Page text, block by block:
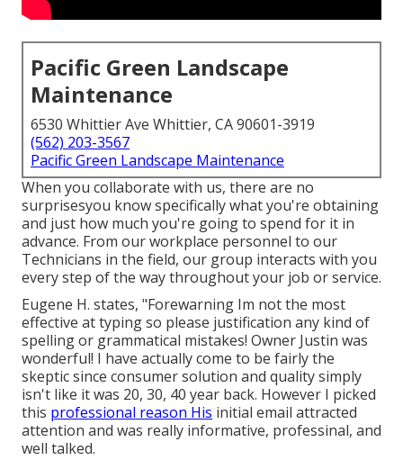
Pacific Green Landscape
Maintenance
6530 Whittier Ave Whittier, CA 90601-3919
(562) 203-3567
Pacific Green Landscape Maintenance
When you collaborate with us, there are no
surprisesyou know specifically what you're obtaining
and just how much you're going to spend for it in
advance. From our workplace personnel to our
Technicians in the field, our group interacts with you
every step of the way throughout your job or service.
Eugene H. states, "Forewarning Im not the most
effective at typing so please justification any kind of
spelling or grammatical mistakes! Owner Justin was
wonderful! I have actually come to be fairly the
skeptic since consumer solution and quality simply
isn't like it was 20, 30, 40 year back. However I picked
this professional reason His initial email attracted
attention and was really informative, professinal, and
well talked.